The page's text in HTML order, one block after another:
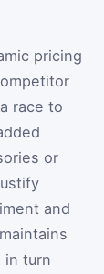
pricing
race to
or
and
in turn